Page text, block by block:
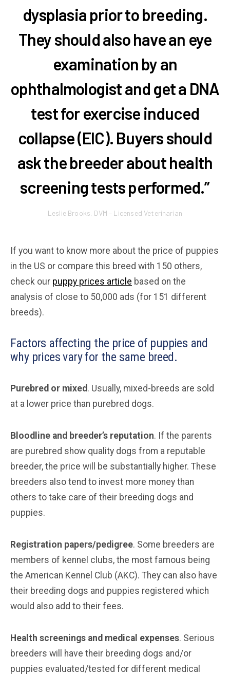
dysplasia prior to breeding.
They should also have an eye
examination by an
ophthalmologist and get a DNA
test for exercise induced
collapse (EIC). Buyers should
ask the breeder about health
screening tests performed.”
Leslie Brooks, DVM – Licensed Veterinarian
If you want to know more about the price of puppies
in the US or compare this breed with 150 others,
check our puppy prices article based on the
analysis of close to 50,000 ads (for 151 different
breeds).
Factors affecting the price of puppies and
why prices vary for the same breed.
Purebred or mixed . Usually, mixed-breeds are sold
at a lower price than purebred dogs.
Bloodline and breeder’s reputation. If the parents
are purebred show quality dogs from a reputable
breeder, the price will be substantially higher. These
breeders also tend to invest more money than
others to take care of their breeding dogs and
puppies.
Registration papers/pedigree. Some breeders are
members of kennel clubs, the most famous being
the American Kennel Club (AKC). They can also have
their breeding dogs and puppies registered which
would also add to their fees.
Health screenings and medical expenses. Serious
breeders will have their breeding dogs and/or
puppies evaluated/tested for different medical